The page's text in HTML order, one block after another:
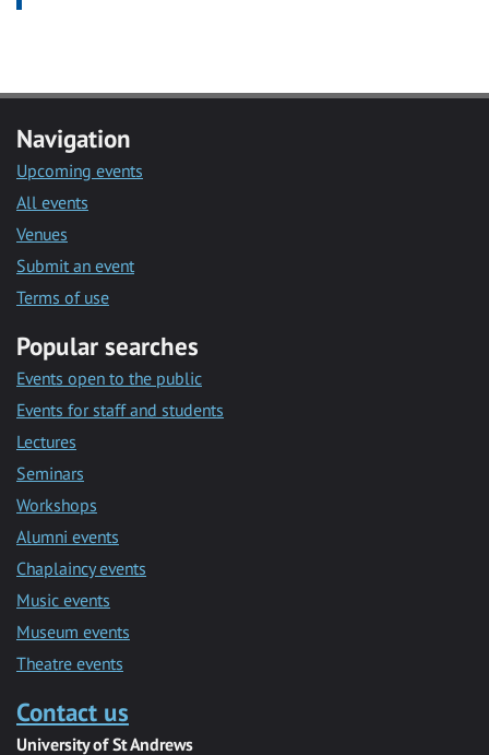
Navigation
Upcoming events
All events
Venues
Submit an event
Terms of use
Popular searches
Events open to the public
Events for staff and students
Lectures
Seminars
Workshops
Alumni events
Chaplaincy events
Music events
Museum events
Theatre events
Contact us
University of St Andrews